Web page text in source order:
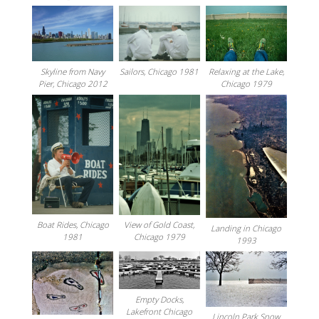
Skyline from Navy
Pier, Chicago 2012
Sailors, Chicago 1981
Relaxing at the Lake,
Chicago 1979
Boat Rides, Chicago
1981
View of Gold Coast,
Chicago 1979
Landing in Chicago
1993
Empty Docks,
Lakefront Chicago
Lincoln Park Snow